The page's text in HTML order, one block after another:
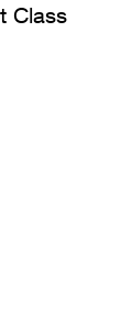
Class